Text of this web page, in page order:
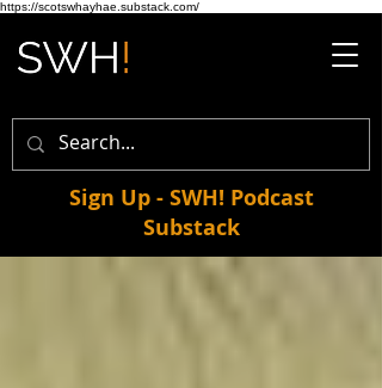
https://scotswhayhae.substack.com/
Sign Up - SWH! Podcast
Substack